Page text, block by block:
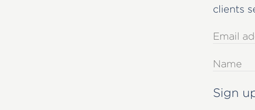
clients